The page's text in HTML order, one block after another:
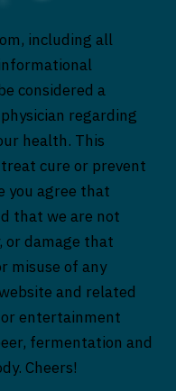
including all
considered a
regarding
health. This
cure or prevent
you agree that
that we are not
or damage that
misuse of any
and related
entertainment
fermentation and
Cheers!